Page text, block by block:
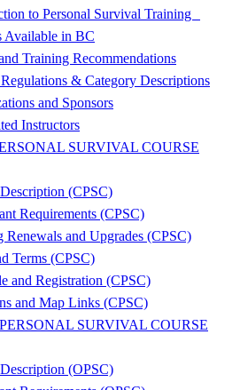
to Personal Survival Training
Available in BC
Training Recommendations
& Category Descriptions
and Sponsors
Instructors
SURVIVAL COURSE
(CPSC)
Requirements (CPSC)
Renewals and Upgrades (CPSC)
Terms (CPSC)
and Registration (CPSC)
and Map Links (CPSC)
SURVIVAL COURSE
(OPSC)